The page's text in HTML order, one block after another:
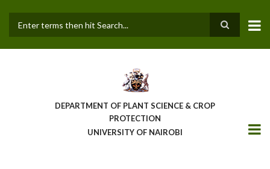
main
DEPARTMENT OF PLANT SCIENCE & CROP
PROTECTION
UNIVERSITY OF NAIROBI